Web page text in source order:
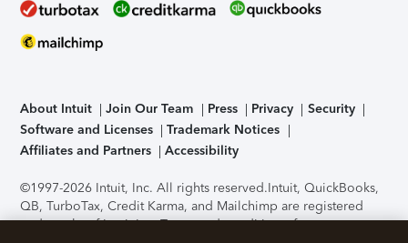
About Intuit Join Our Team Press Privacy
Security
Software and Licenses
Trademark Notices
Affiliates and Partners
Accessibility
©1997-2026 Intuit, Inc. All rights reserved.Intuit, QuickBooks,
QB, TurboTax, Credit Karma, and Mailchimp are registered
trademarks of Intuit Inc. Terms and conditions, features,